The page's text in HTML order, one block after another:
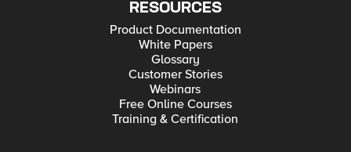
RESOURCES
Product Documentation
White Papers
Glossary
Customer Stories
Webinars
Free Online Courses
Training & Certification